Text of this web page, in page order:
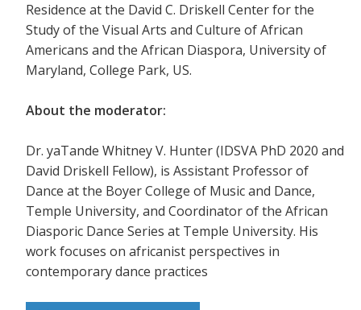
Residence at the David C. Driskell Center for the
Study of the Visual Arts and Culture of African
Americans and the African Diaspora, University of
Maryland, College Park, US.
About the moderator:
Dr. yaTande Whitney V. Hunter (IDSVA PhD 2020 and
David Driskell Fellow), is Assistant Professor of
Dance at the Boyer College of Music and Dance,
Temple University, and Coordinator of the African
Diasporic Dance Series at Temple University. His
work focuses on africanist perspectives in
contemporary dance practices